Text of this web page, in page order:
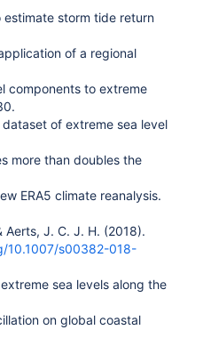
estimate storm tide return
of a regional
components to extreme
of extreme sea level
more than doubles the
ERA5 climate reanalysis.
Aerts, J. C. J. H. (2018).
10.1007/s00382-018-
sea levels along the
on global coastal